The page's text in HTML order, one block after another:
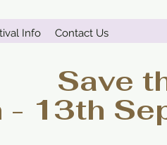
Info Contact Us
Save
- 13th